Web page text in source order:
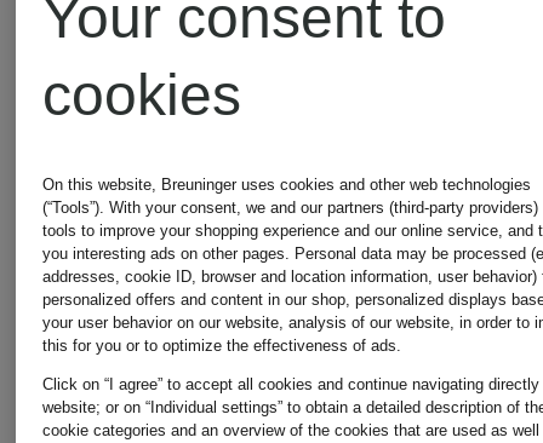
Original:
€95
€55
Your consent to
cookies
On this website, Breuninger uses cookies and other web technologies
(“Tools”). With your consent, we and our partners (third-party providers)
tools to improve your shopping experience and our online service, and
you interesting ads on other pages. Personal data may be processed
addresses, cookie ID, browser and location information, user behavior)
personalized offers and content in our shop, personalized displays
your user behavior on our website, analysis of our website, in order to
this for you or to optimize the effectiveness of ads.
Click on “I agree” to accept all cookies and continue navigating
website; or on “Individual settings” to obtain a detailed description of
cookie categories and an overview of the cookies that are used as